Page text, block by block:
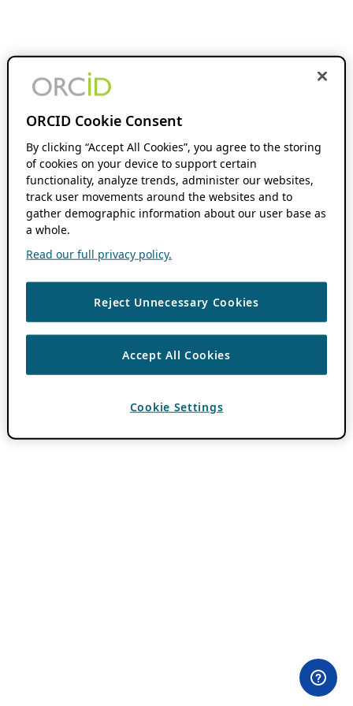
ORCID Cookie Consent
By clicking “Accept All Cookies”, you agree to the storing
of cookies on your device to support certain
functionality, analyze trends, administer our websites,
track user movements around the websites and to
gather demographic information about our user base as
a whole.
Read our full privacy policy.
Reject Unnecessary Cookies
Accept All Cookies
Cookie Settings